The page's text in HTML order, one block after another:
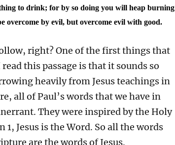
to drink; for by so doing you will heap burning
overcome by evil, but overcome evil with good.
right? One of the first things that
this passage is that it sounds so
heavily from Jesus teachings in
all of Paul’s words that we have in
They were inspired by the Holy
1, Jesus is the Word. So all the words
are the words of Jesus.